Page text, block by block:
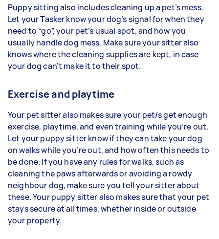
Puppy sitting also includes cleaning up a pet’s mess.
Let your Tasker know your dog’s signal for when they
need to “go”, your pet’s usual spot, and how you
usually handle dog mess. Make sure your sitter also
knows where the cleaning supplies are kept, in case
your dog can’t make it to their spot.
Exercise and playtime
Your pet sitter also makes sure your pet/s get enough
exercise, playtime, and even training while you’re out.
Let your puppy sitter know if they can take your dog
on walks while you’re out, and how often this needs to
be done. If you have any rules for walks, such as
cleaning the paws afterwards or avoiding a rowdy
neighbour dog, make sure you tell your sitter about
these. Your puppy sitter also makes sure that your pet
stays secure at all times, whether inside or outside
your property.